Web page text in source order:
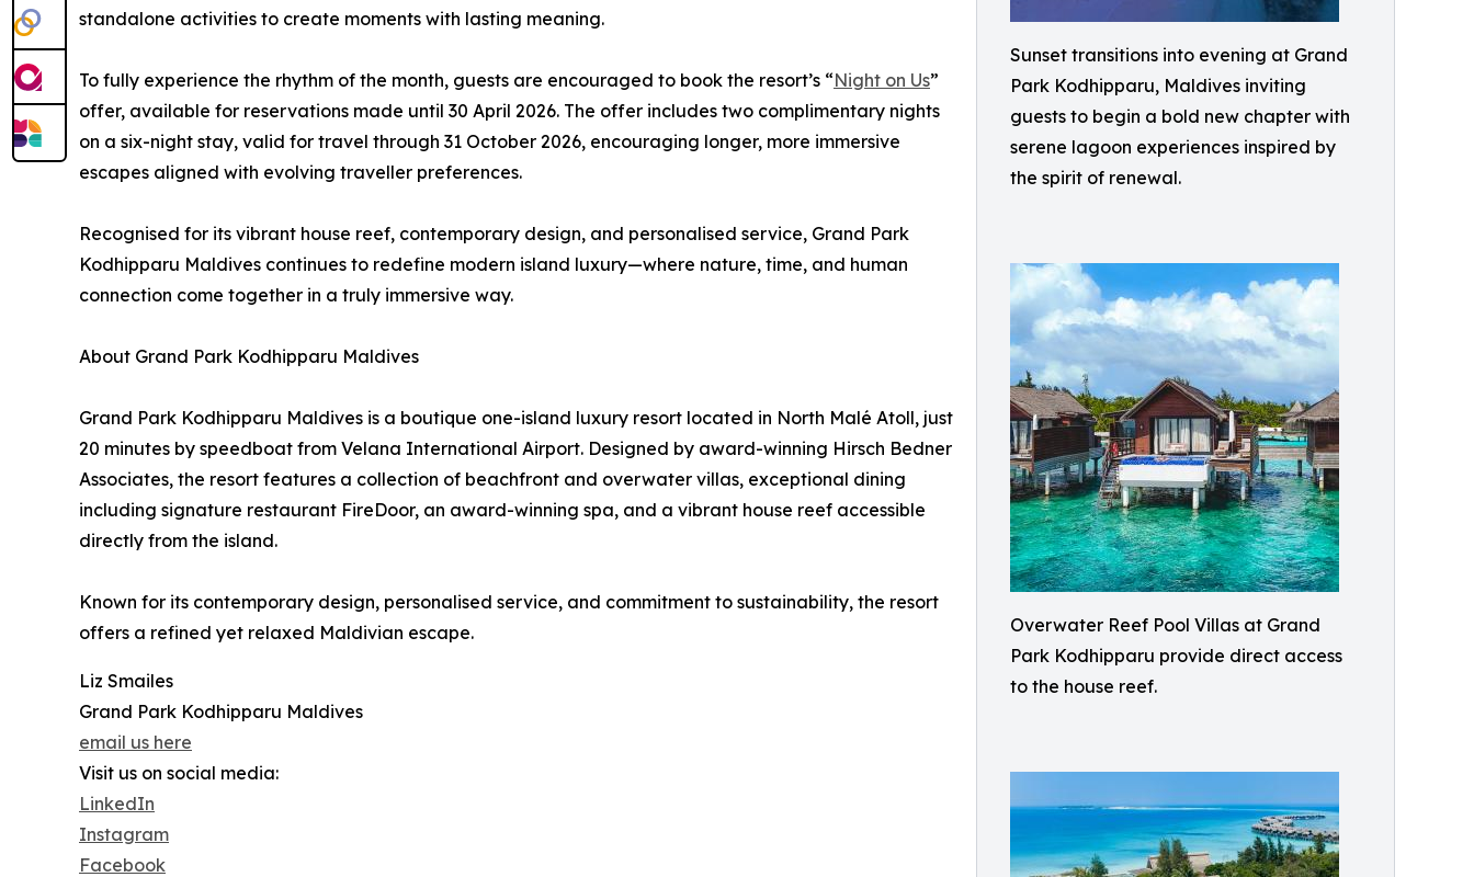
Sunset transitions into evening at Grand
Park Kodhipparu, Maldives inviting
guests to begin a bold new chapter with
serene lagoon experiences inspired by
the spirit of renewal.
Overwater Reef Pool Villas at Grand
Park Kodhipparu provide direct access
to the house reef.
standalone activities to create moments with lasting meaning.
To fully experience the rhythm of the month, guests are encouraged to book the resort’s “Night on Us”
offer, available for reservations made until 30 April 2026. The offer includes two complimentary nights
on a six-night stay, valid for travel through 31 October 2026, encouraging longer, more immersive
escapes aligned with evolving traveller preferences.
Recognised for its vibrant house reef, contemporary design, and personalised service, Grand Park
Kodhipparu Maldives continues to redefine modern island luxury—where nature, time, and human
connection come together in a truly immersive way.
About Grand Park Kodhipparu Maldives
Grand Park Kodhipparu Maldives is a boutique one-island luxury resort located in North Malé Atoll, just
20 minutes by speedboat from Velana International Airport. Designed by award-winning Hirsch Bedner
Associates, the resort features a collection of beachfront and overwater villas, exceptional dining
including signature restaurant FireDoor, an award-winning spa, and a vibrant house reef accessible
directly from the island.
Known for its contemporary design, personalised service, and commitment to sustainability, the resort
offers a refined yet relaxed Maldivian escape.
Liz Smailes
Grand Park Kodhipparu Maldives
email us here
Visit us on social media:
LinkedIn
Instagram
Facebook